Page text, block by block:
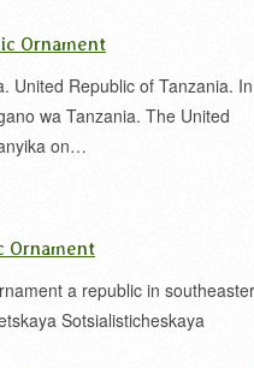
Ornament
United Republic of Tanzania. In
wa Tanzania. The United
on…
Ornament
a republic in
Sotsialisticheskaya